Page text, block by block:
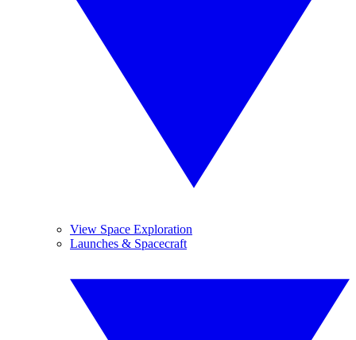
View Space Exploration
Launches & Spacecraft